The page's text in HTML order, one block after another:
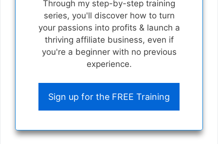
Through my step-by-step training
series, you'll discover how to turn
your passions into profits & launch a
thriving affiliate business, even if
you're a beginner with no previous
experience.
Sign up for the FREE Training